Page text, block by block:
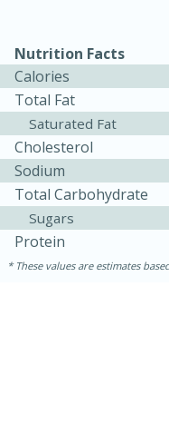
Cabbage and
Easy
Nutrition Facts
Calories
Total Fat
Saturated Fat
Cholesterol
Sodium
Total Carbohydrate
Sugars
Protein
These values are estimates